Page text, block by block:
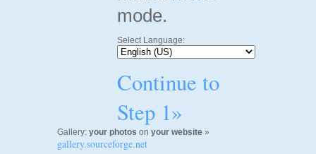
mode.
Select Language:
Continue to
Step 1»
Gallery: your photos on your website »
gallery.sourceforge.net